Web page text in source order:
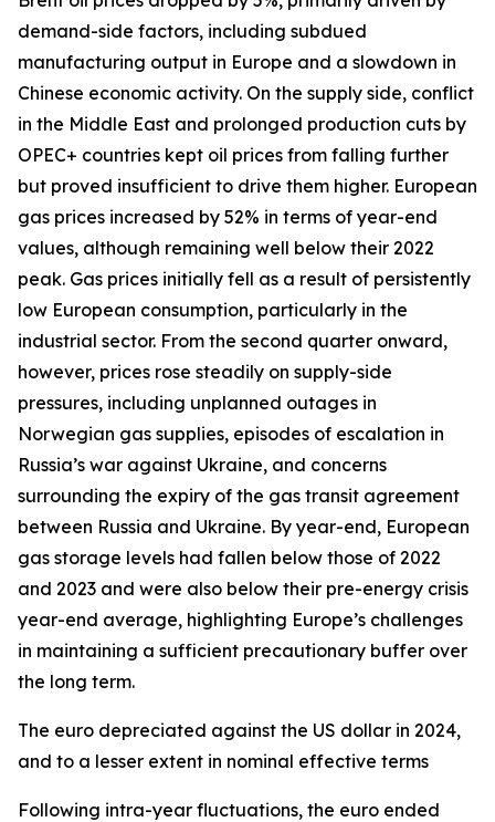
demand-side factors, including subdued
manufacturing output in Europe and a slowdown in
Chinese economic activity. On the supply side, conflict
in the Middle East and prolonged production cuts by
OPEC+ countries kept oil prices from falling further
but proved insufficient to drive them higher. European
gas prices increased by 52% in terms of year-end
values, although remaining well below their 2022
peak. Gas prices initially fell as a result of persistently
low European consumption, particularly in the
industrial sector. From the second quarter onward,
however, prices rose steadily on supply-side
pressures, including unplanned outages in
Norwegian gas supplies, episodes of escalation in
Russia’s war against Ukraine, and concerns
surrounding the expiry of the gas transit agreement
between Russia and Ukraine. By year-end, European
gas storage levels had fallen below those of 2022
and 2023 and were also below their pre-energy crisis
year-end average, highlighting Europe’s challenges
in maintaining a sufficient precautionary buffer over
the long term.
The euro depreciated against the US dollar in 2024,
and to a lesser extent in nominal effective terms
Following intra-year fluctuations, the euro ended